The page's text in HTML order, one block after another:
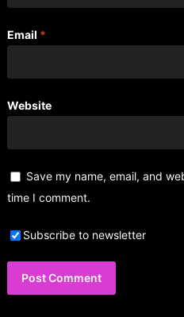
Email *
Website
Save my name, email, and
time I comment.
Subscribe to newsletter